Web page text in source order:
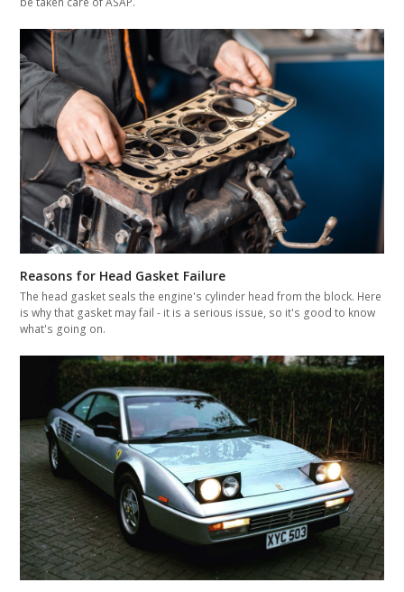
Reasons for Head Gasket Failure
The head gasket seals the engine's cylinder head from the block. Here
is why that gasket may fail - it is a serious issue, so it's good to know
what's going on.